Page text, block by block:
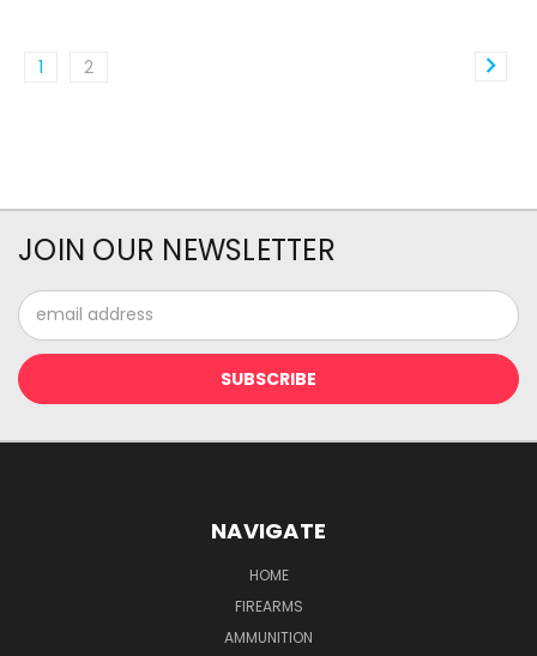
1 2
JOIN OUR NEWSLETTER
Email
Address
NAVIGATE
HOME
FIREARMS
AMMUNITION